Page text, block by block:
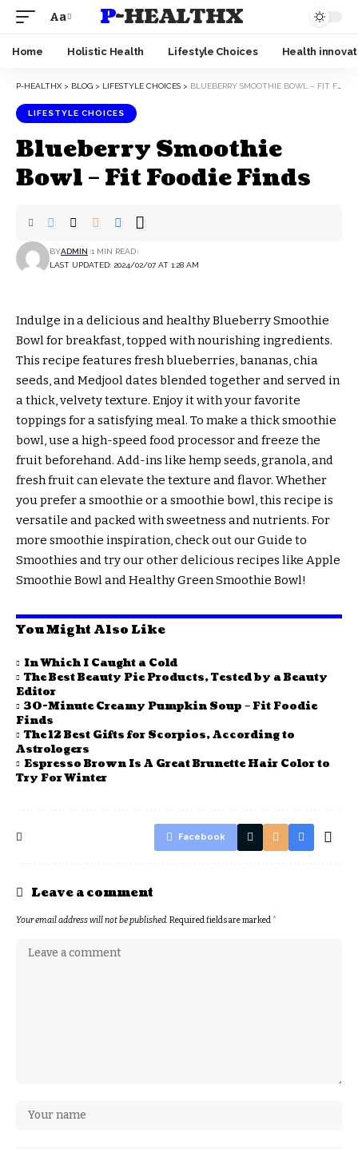
Aa P-HEALTHX
Home Holistic Health Lifestyle Choices Health
P-HEALTHX > BLOG > LIFESTYLE CHOICES > BLUEBERRY SMOOTHIE BOWL – FIT FOODIE FINDS
LIFESTYLE CHOICES
Blueberry Smoothie
Bowl – Fit Foodie Finds
LAST UPDATED: 2024/02/07 AT 1:28 AM
BYADMIN 1 MIN READ
Indulge in a delicious and healthy Blueberry Smoothie
Bowl for breakfast, topped with nourishing ingredients.
This recipe features fresh blueberries, bananas, chia
seeds, and Medjool dates blended together and served in
a thick, velvety texture. Enjoy it with your favorite
toppings for a satisfying meal. To make a thick smoothie
bowl, use a high-speed food processor and freeze the
fruit beforehand. Add-ins like hemp seeds, granola, and
fresh fruit can elevate the texture and flavor. Whether
you prefer a smoothie or a smoothie bowl, this recipe is
versatile and packed with sweetness and nutrients. For
more smoothie inspiration, check out our Guide to
Smoothies and try our other delicious recipes like Apple
Smoothie Bowl and Healthy Green Smoothie Bowl!
You Might Also Like
In Which I Caught a Cold
The Best Beauty Pie Products, Tested by a Beauty
Editor
30-Minute Creamy Pumpkin Soup – Fit Foodie
Finds
The 12 Best Gifts for Scorpios, According to
Astrologers
Espresso Brown Is A Great Brunette Hair Color to
Try For Winter
Facebook
Leave a comment
Your email address will not be published.Required fields are marked*